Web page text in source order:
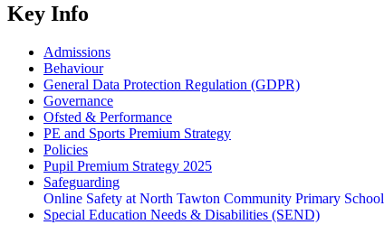
Key Info
Admissions
Behaviour
General Data Protection Regulation (GDPR)
Governance
Ofsted & Performance
PE and Sports Premium Strategy
Policies
Pupil Premium Strategy 2025
Safeguarding
Online Safety at North Tawton Community Primary School
Special Education Needs & Disabilities (SEND)